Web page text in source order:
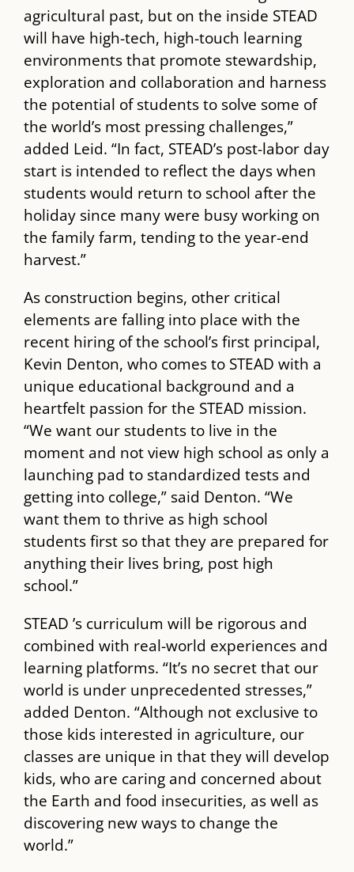
agricultural past, but on the inside ​STEAD​
will have high-tech, high-touch learning
environments that promote stewardship,
exploration and collaboration and harness
the potential of students to solve some of
the world’s most pressing challenges,”
added Leid. “In fact, ​STEAD’s​ post-labor day
start is intended to reflect the days when
students would return to school after the
holiday since many were busy working on
the family farm, tending to the year-end
harvest.”
As construction begins, other critical
elements are falling into place with the
recent hiring of the school’s first principal,
Kevin Denton, who comes to ​STEAD​ with a
unique educational background and a
heartfelt passion for the ​STEAD​ mission.
“We want our students to live in the
moment and not view high school as only a
launching pad to standardized tests and
getting into college,” said Denton. “We
want them to thrive as high school
students first so that they are prepared for
anything their lives bring, post high
school.”
STEAD​ ’s curriculum will be rigorous and
combined with real-world experiences and
learning platforms. “It’s no secret that our
world is under unprecedented stresses,”
added Denton. “Although not exclusive to
those kids interested in agriculture, our
classes are unique in that they will develop
kids, who are caring and concerned about
the Earth and food insecurities, as well as
discovering new ways to change the
world.”